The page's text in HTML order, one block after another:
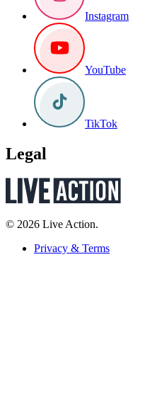
Instagram
YouTube
TikTok
Legal
© 2026 Live Action.
Privacy & Terms